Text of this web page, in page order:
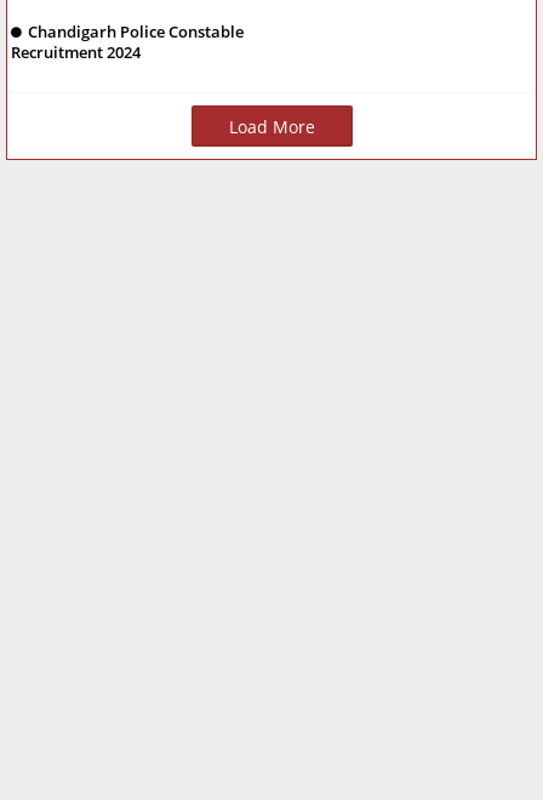
Chandigarh Police Constable
Recruitment 2024
Load More